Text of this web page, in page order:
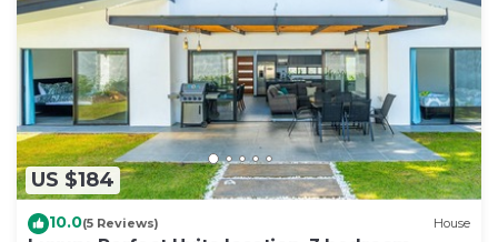
US $184
10.0(5 Reviews) House